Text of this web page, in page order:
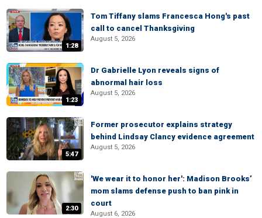
1:28
Tom Tiffany slams Francesca Hong's past
call to cancel Thanksgiving
August 5, 2026
1:23
Dr Gabrielle Lyon reveals signs of
abnormal hair loss
August 5, 2026
5:47
Former prosecutor explains strategy
behind Lindsay Clancy evidence agreement
August 5, 2026
2:30
'We wear it to honor her': Madison Brooks’
mom slams defense push to ban pink in
court
August 6, 2026